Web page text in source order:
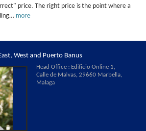
price. The right price is the point where a
more
West and Puerto Banus
Head Office : Edificio Online 1,
Calle de Malvas, 29660 Marbella,
Malaga